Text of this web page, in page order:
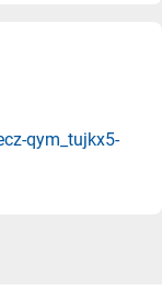
qym_tujkx5-